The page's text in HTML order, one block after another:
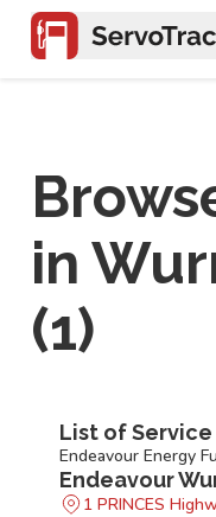
in
(1)
List of
Endeavour Energy
Endeavour
1 PRINCES